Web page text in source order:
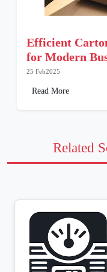
Efficient
for Modern
25 Feb2025
Read More
Related